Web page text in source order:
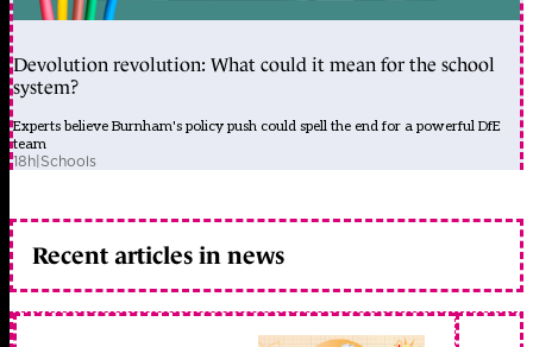
Devolution revolution: What could it mean for the school
system?
Experts believe Burnham's policy push could spell the end for a powerful DfE
team
18h|Schools
Recent articles in news